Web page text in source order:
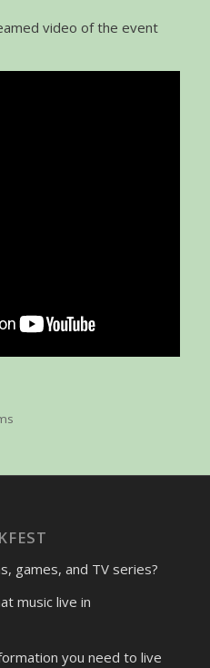
video of the event
games, and TV series?
music live in
you need to live